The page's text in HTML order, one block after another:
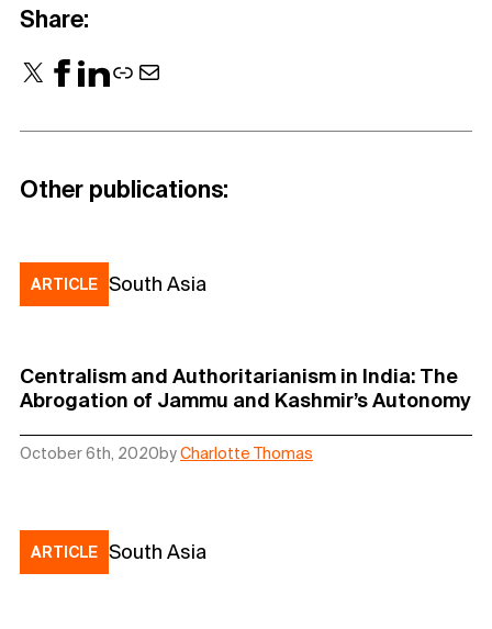
Share:
X Facebook LinkedIn Link Mail
Other publications:
ARTICLE South Asia
Centralism and Authoritarianism in India: The
Abrogation of Jammu and Kashmir’s Autonomy
October 6th, 2020byCharlotte Thomas
ARTICLE South Asia